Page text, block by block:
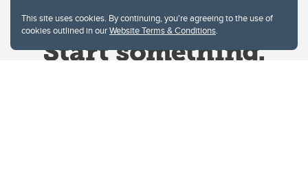
This site uses cookies. By continuing, you're agreeing to the use of
cookies outlined in ourWebsite Terms & Conditions.